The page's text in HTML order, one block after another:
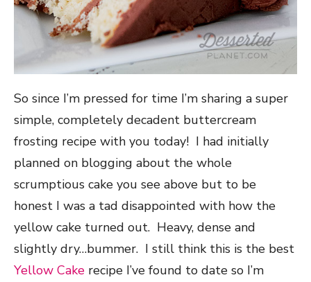
So since I’m pressed for time I’m sharing a super
simple, completely decadent buttercream
frosting recipe with you today! I had initially
planned on blogging about the whole
scrumptious cake you see above but to be
honest I was a tad disappointed with how the
yellow cake turned out. Heavy, dense and
slightly dry…bummer. I still think this is the best
Yellow Cake recipe I’ve found to date so I’m